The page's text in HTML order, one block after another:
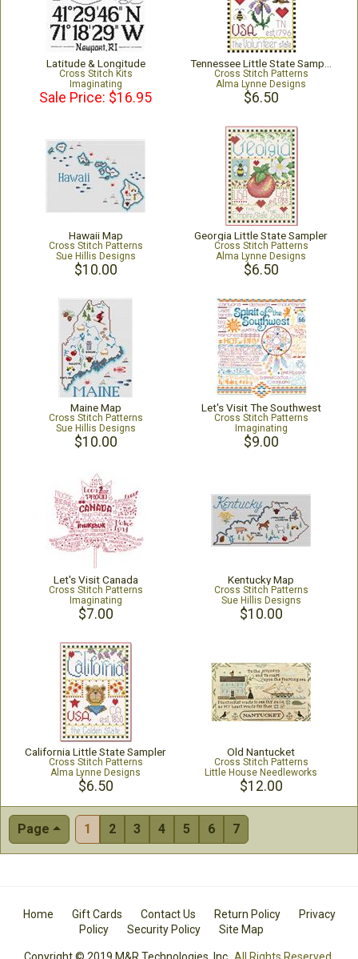
Latitude & Longitude
Cross Stitch Kits
Imaginating
Sale Price: $16.95
Cross Stitch Patterns
Alma Lynne Designs
$6.50
Hawaii Map
Cross Stitch Patterns
Sue Hillis Designs
$10.00
Georgia Little State Sampler
Cross Stitch Patterns
Alma Lynne Designs
$6.50
Maine Map
Cross Stitch Patterns
Sue Hillis Designs
$10.00
Let's Visit The Southwest
Cross Stitch Patterns
Imaginating
$9.00
Let's Visit Canada
Cross Stitch Patterns
Imaginating
$7.00
Kentucky Map
Cross Stitch Patterns
Sue Hillis Designs
$10.00
California Little State Sampler
Cross Stitch Patterns
Alma Lynne Designs
$6.50
Old Nantucket
Cross Stitch Patterns
Little House Needleworks
$12.00
Page 1 2 3 4 5 6 7
Home Gift Cards Contact Us Return Policy
Privacy
Policy
Security Policy Site Map